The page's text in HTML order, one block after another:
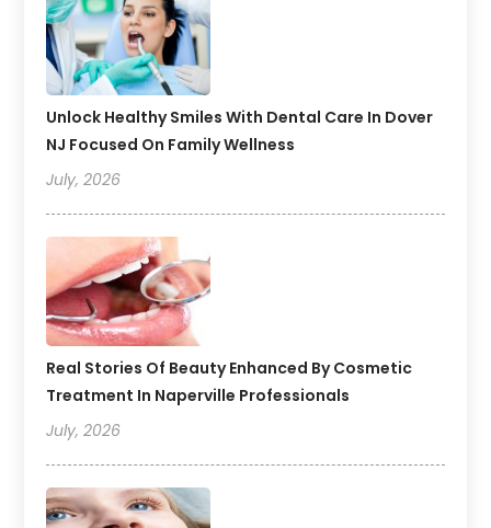
Unlock Healthy Smiles With Dental Care In Dover
NJ Focused On Family Wellness
July, 2026
Real Stories Of Beauty Enhanced By Cosmetic
Treatment In Naperville Professionals
July, 2026